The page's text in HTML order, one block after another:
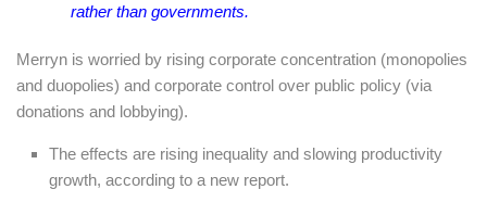
rather than governments.
Merryn is worried by rising corporate concentration (monopolies
and duopolies) and corporate control over public policy (via
donations and lobbying).
The effects are rising inequality and slowing productivity
growth, according to a new report.